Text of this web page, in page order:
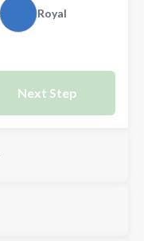
Royal
Next Step